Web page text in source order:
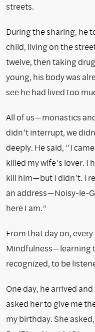
streets.
During the sharing, he
child, living on the
twelve, then taking
young, his body was
see he had lived too
All of us—monastics
didn’t interrupt, we
deeply. He said, “I
killed my wife’s lover. I
kill him—but I didn’t. I
an address—Noisy-le-
here I am.”
From that day on,
Mindfulness—learning
recognized, to be
One day, he arrived
asked her to give me
my birthday. She